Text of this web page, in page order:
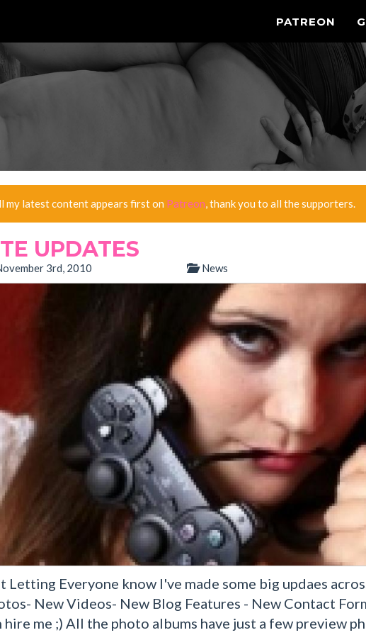
PATREON
my latest content appears first on Patreon, thank you to all the supporters.
UPDATES
3rd, 2010 News
Letting Everyone know I've made some big updaes
New Videos- New Blog Features - New Contact
hire me ;) All the photo albums have just a few preview